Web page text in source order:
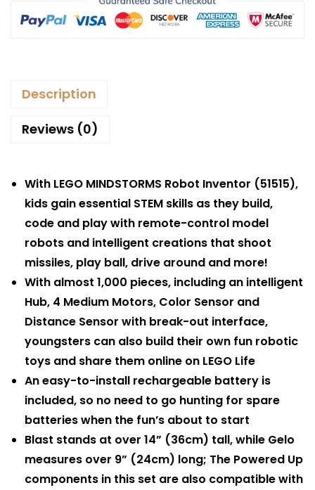
Description
Reviews (0)
With LEGO MINDSTORMS Robot Inventor (51515),
kids gain essential STEM skills as they build,
code and play with remote-control model
robots and intelligent creations that shoot
missiles, play ball, drive around and more!
With almost 1,000 pieces, including an intelligent
Hub, 4 Medium Motors, Color Sensor and
Distance Sensor with break-out interface,
youngsters can also build their own fun robotic
toys and share them online on LEGO Life
An easy-to-install rechargeable battery is
included, so no need to go hunting for spare
batteries when the fun’s about to start
Blast stands at over 14” (36cm) tall, while Gelo
measures over 9” (24cm) long; The Powered Up
components in this set are also compatible with